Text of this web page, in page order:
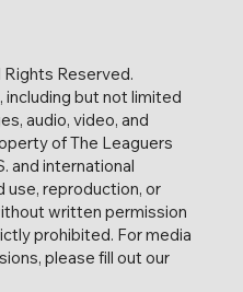
Reserved.
but not limited
audio, video, and
of The Leaguers
and international
use, reproduction, or
written permission
prohibited. For media
please fill out our